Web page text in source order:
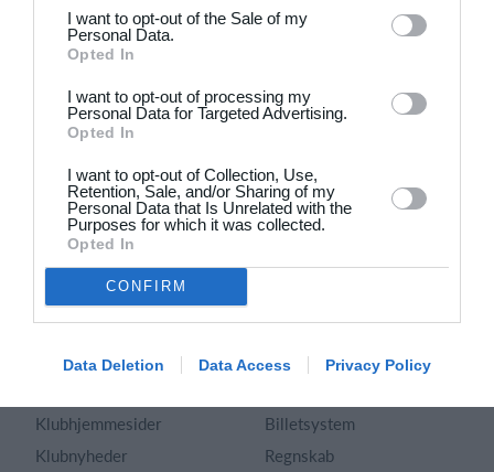
I want to opt-out of the Sale of my
Personal Data.
Opted In
I want to opt-out of processing my
Personal Data for Targeted Advertising.
Opted In
I want to opt-out of Collection, Use,
Retention, Sale, and/or Sharing of my
Personal Data that Is Unrelated with the
Purposes for which it was collected.
Opted In
CONFIRM
Data Deletion Data Access Privacy Policy
Holdsport
Om os
Karriere
Presseomtale
Artikelarkiv
Annoncering
Privatlivspolitik
Vilkår og betingelser
Klubhjemmesider
Klubnyheder
Webinar
Fremhævede funktioner
Kalender
Kontingentopkrævning
App
Foreningssystem
Billetsystem
Regnskab